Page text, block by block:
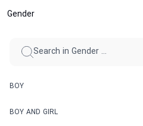
Gender
BOY
BOY AND GIRL